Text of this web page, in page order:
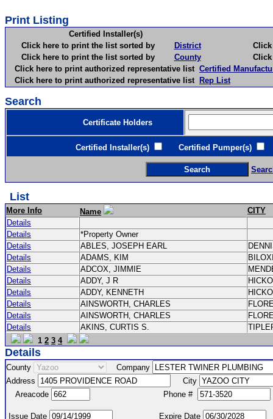
Print Listing
Certified Installer(s)
Click here to print the list sorted by
District
Click
Click here to print the list sorted by
County
Click
Click here to print authorized representative list Certified
Click here to print authorized representative list Rep List
Search
Certificate Holders
Certified Installer(s) Certified Pumper(s)
List
More Info Name
CITY
Details
Details
*Property Owner
Details
ABLES, JOSEPH EARL
Details
ADAMS, KIM
Details
ADCOX, JIMMIE
Details
ADDY, J R
Details
ADDY, KENNETH
Details
AINSWORTH, CHARLES
Details
AINSWORTH, CHARLES
Details
AKINS, CURTIS S.
1 2 3 4
Details
County
Company
Address
City
Areacode
Phone #
Issue Date Expire Date